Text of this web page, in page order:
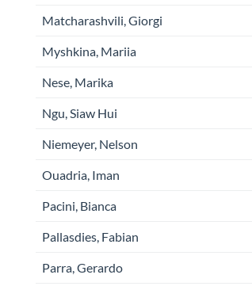
Matcharashvili, Giorgi
Myshkina, Mariia
Nese, Marika
Ngu, Siaw Hui
Niemeyer, Nelson
Ouadria, Iman
Pacini, Bianca
Pallasdies, Fabian
Parra, Gerardo